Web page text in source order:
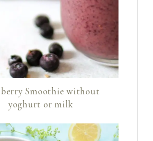
Smoothie without
yoghurt or milk